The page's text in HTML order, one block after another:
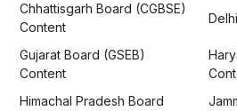
Chhattisgarh Board (CGBSE)
Content
Gujarat Board (GSEB)
Content
Himachal Pradesh Board